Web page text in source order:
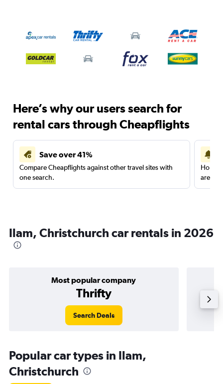
Here’s why our users search for
rental cars through Cheapflights
Save over 41%
Compare Cheapflights against other travel sites with
one search.
are
Ilam, Christchurch car rentals in 2026
Most popular company
Thrifty
Search Deals
Popular car types in Ilam,
Christchurch